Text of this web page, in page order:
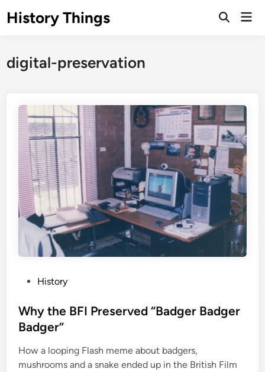
toHistory Things
Open
digital-preservation
s
t
d
i
History
Why the BFI Preserved “Badger Badger
Badger”
How a looping Flash meme about badgers,
mushrooms and a snake ended up in the British Film